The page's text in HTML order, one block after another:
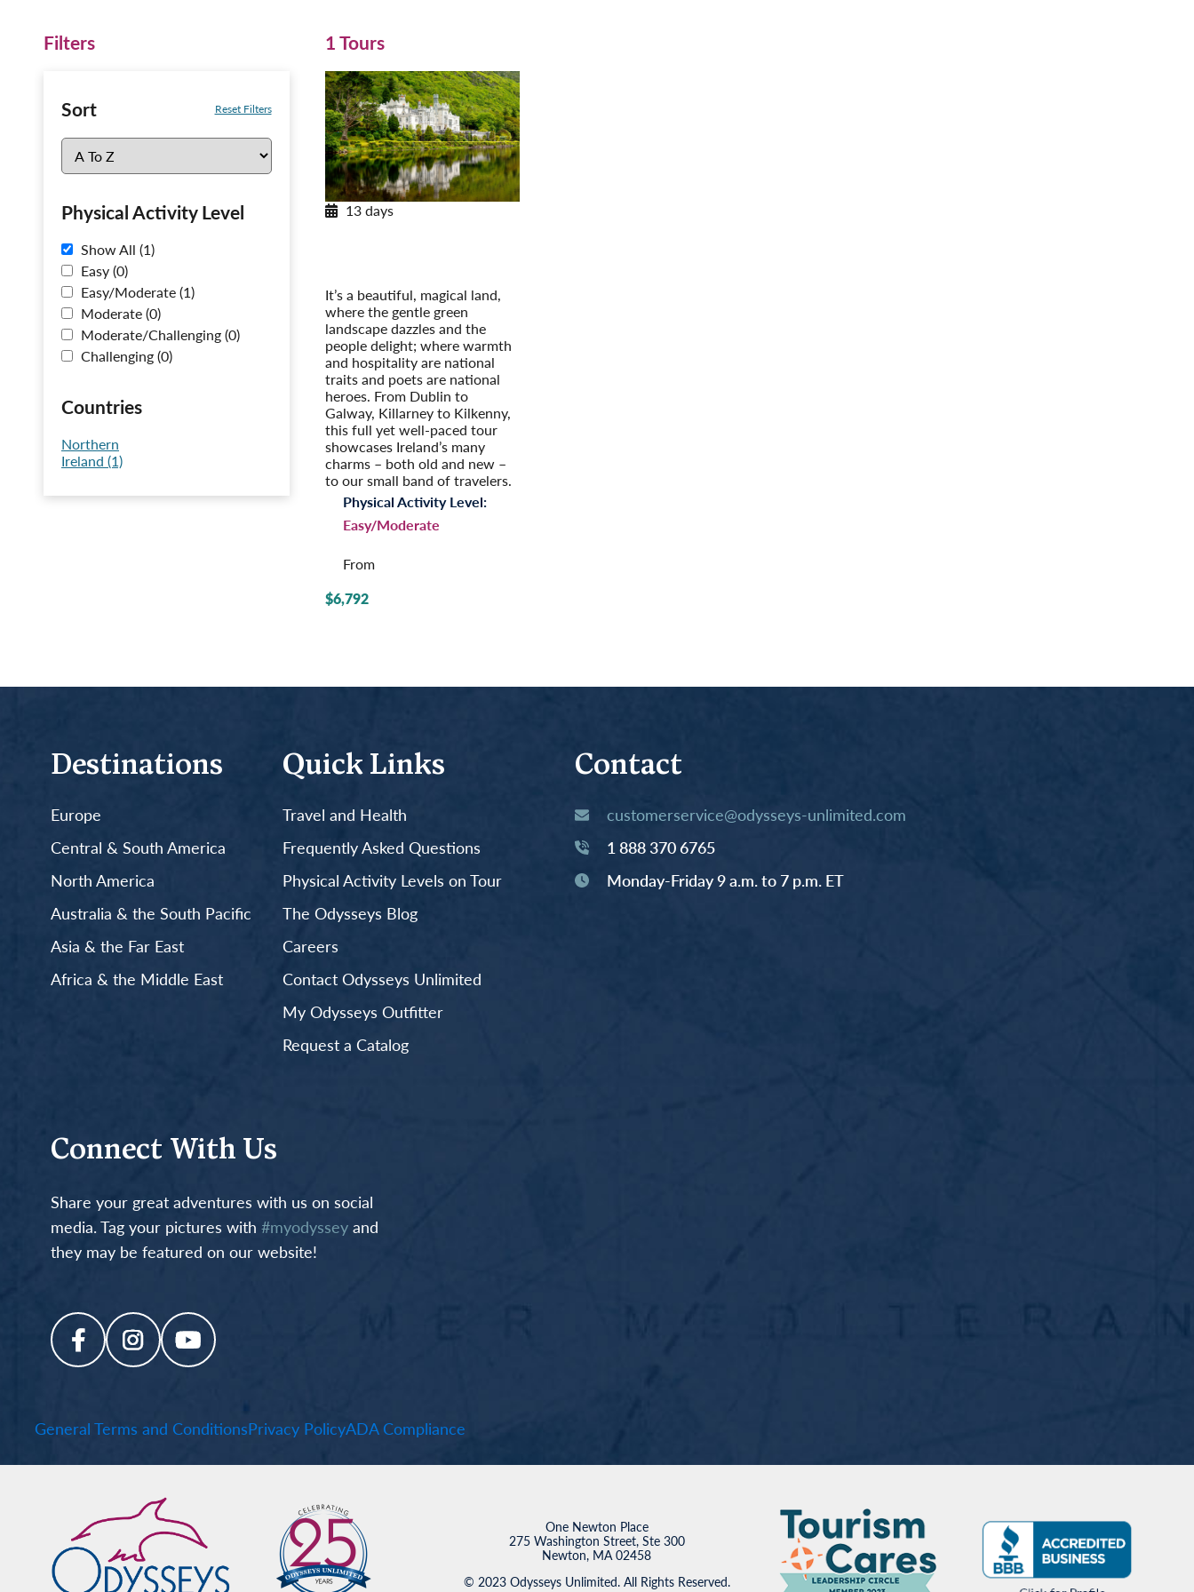
Filters
Sort Reset Filters
Physical Activity Level
Show All (1)
Easy (0)
Easy/Moderate (1)
Moderate (0)
Moderate/Challenging (0)
Challenging (0)
Countries
Northern
Ireland (1)
1 Tours
13 days
It’s a beautiful, magical land,
where the gentle green
landscape dazzles and the
people delight; where warmth
and hospitality are national
traits and poets are national
heroes. From Dublin to
Galway, Killarney to Kilkenny,
this full yet well-paced tour
showcases Ireland’s many
charms – both old and new –
to our small band of travelers.
Physical Activity Level:
Easy/Moderate
From
$6,792
Destinations
Europe
Central & South America
North America
Australia & the South Pacific
Asia & the Far East
Africa & the Middle East
Quick Links
Travel and Health
Frequently Asked Questions
Physical Activity Levels on Tour
The Odysseys Blog
Careers
Contact Odysseys Unlimited
My Odysseys Outfitter
Request a Catalog
Contact
customerservice@odysseys-unlimited.com
1 888 370 6765
Monday-Friday 9 a.m. to 7 p.m. ET
Connect With Us
Share your great adventures with us on social
media. Tag your pictures with #myodysseyand
they may be featured on our website!
General Terms and ConditionsPrivacy PolicyADA Compliance
One Newton Place
275 Washington Street, Ste 300
Newton, MA 02458
© 2023 Odysseys Unlimited. All Rights Reserved.